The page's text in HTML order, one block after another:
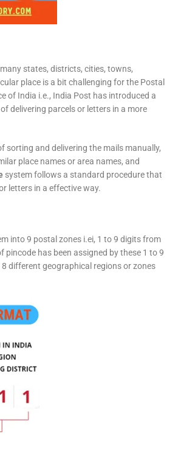
states, districts, cities, towns,
place is a bit challenging for the Postal
of India i.e., India Post has introduced a
delivering parcels or letters in a more
sorting and delivering the mails manually,
place names or area names, and
system follows a standard procedure that
letters in a effective way.
into 9 postal zones i.ei, 1 to 9 digits from
pincode has been assigned by these 1 to 9
different geographical regions or zones